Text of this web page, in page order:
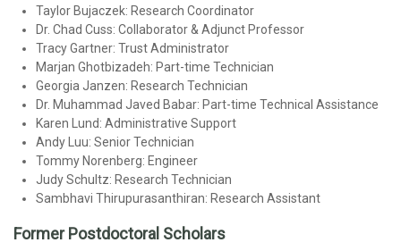
Taylor Bujaczek: Research Coordinator
Dr. Chad Cuss: Collaborator & Adjunct Professor
Tracy Gartner: Trust Administrator
Marjan Ghotbizadeh: Part-time Technician
Georgia Janzen: Research Technician
Dr. Muhammad Javed Babar: Part-time Technical Assistance
Karen Lund: Administrative Support
Andy Luu: Senior Technician
Tommy Norenberg: Engineer
Judy Schultz: Research Technician
Sambhavi Thirupurasanthiran: Research Assistant
Former Postdoctoral Scholars